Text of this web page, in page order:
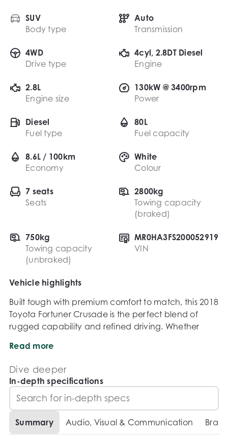
SUV
Body type
Auto
Transmission
4WD
Drive type
4cyl, 2.8DT Diesel
Engine
2.8L
Engine size
130kW @ 3400rpm
Power
Diesel
Fuel type
80L
Fuel capacity
8.6L / 100km
Economy
White
Colour
7 seats
Seats
2800kg
Towing capacity
(braked)
750kg
Towing capacity
(unbraked)
MR0HA3FS200052919
VIN
Vehicle highlights
Built tough with premium comfort to match, this 2018
Toyota Fortuner Crusade is the perfect blend of
rugged capability and refined driving. Whether
through the city, this top-of-the-range SUV delivers
reliability, power, and practicality in one impressive
package.
Accessories:
Bullbar
Read more
Dive deeper
In-depth specifications
Summary Audio, Visual & Communication